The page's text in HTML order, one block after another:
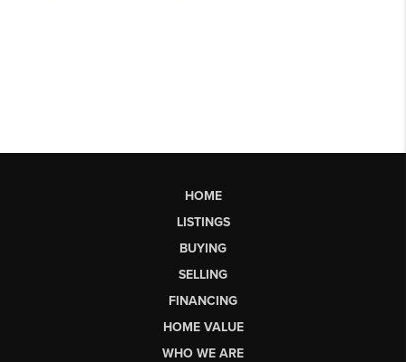
HOME
LISTINGS
BUYING
SELLING
FINANCING
HOME VALUE
WHO WE ARE